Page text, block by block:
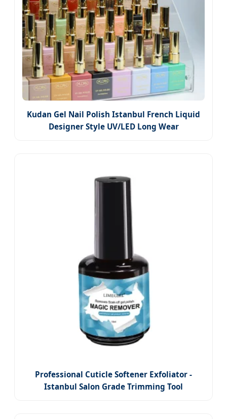
Kudan Gel Nail Polish Istanbul French Liquid
Designer Style UV/LED Long Wear
Professional Cuticle Softener Exfoliator -
Istanbul Salon Grade Trimming Tool